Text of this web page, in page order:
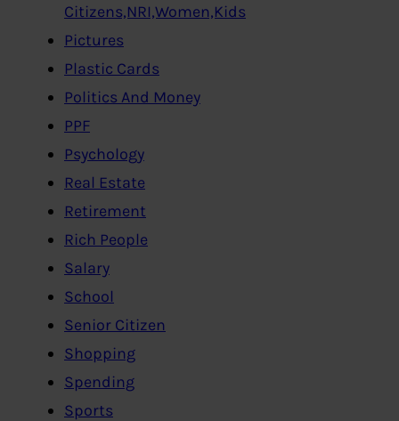
Citizens,NRI,Women,Kids
Pictures
Plastic Cards
Politics And Money
PPF
Psychology
Real Estate
Retirement
Rich People
Salary
School
Senior Citizen
Shopping
Spending
Sports